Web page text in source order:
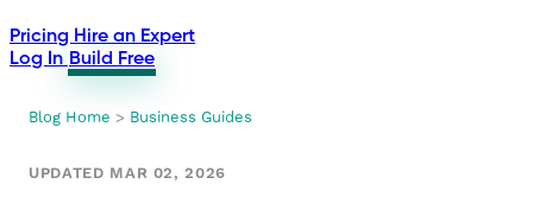
Pricing Hire an Expert
Log In Build Free
Blog Home > Business Guides
UPDATED MAR 02, 2026